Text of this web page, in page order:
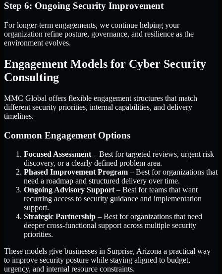
Step 6: Ongoing Security Improvement
For longer-term engagements, we continue helping your
organization refine posture, governance, and resilience as the
environment evolves.
Engagement Models for Cyber Security
Consulting
MMC Global offers flexible engagement structures that match
different security priorities, internal capabilities, and delivery
timelines.
Common Engagement Options
Focused Assessment – Best for targeted reviews, urgent risk
discovery, or a clearly defined problem area.
Phased Improvement Program – Best for organizations that
need a roadmap and structured delivery over time.
Ongoing Advisory Support – Best for teams that want
recurring access to security guidance and implementation
support.
Strategic Partnership – Best for organizations that need
deeper cross-functional support across multiple security
priorities.
These models give businesses in Surprise, Arizona a practical way
to improve security posture while staying aligned to budget,
urgency, and internal resource constraints.